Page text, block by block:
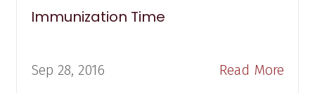
Immunization Time
Sep 28, 2016 Read More